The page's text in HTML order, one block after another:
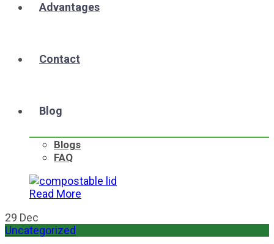
Advantages
Contact
Blog
Blogs
FAQ
Read More
29 Dec
Uncategorized